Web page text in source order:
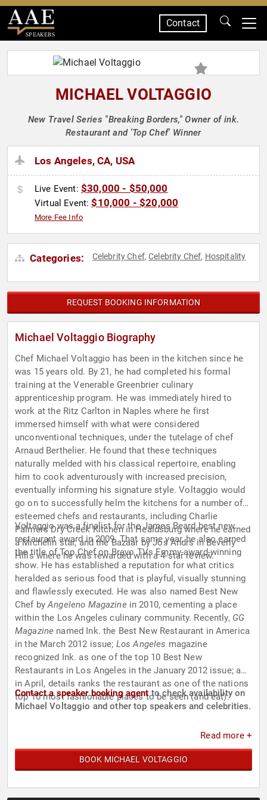
SPEAKERS
Contact
MICHAEL VOLTAGGIO
New Travel Series "Breaking Borders," Owner of ink.
Restaurant and 'Top Chef' Winner
Los Angeles, CA, USA
Live Event: $30,000 - $50,000
Virtual Event:$10,000 - $20,000
More Fee Info
Categories: Celebrity Chef,Celebrity Chef, Hospitality
REQUEST BOOKING INFORMATION
Michael Voltaggio Biography
Chef Michael Voltaggio has been in the kitchen since he
was 15 years old. By 21, he had completed his formal
training at the Venerable Greenbrier culinary
apprenticeship program. He was immediately hired to
work at the Ritz Carlton in Naples where he first
immersed himself with what were considered
unconventional techniques, under the tutelage of chef
Arnaud Berthelier. He found that these techniques
naturally melded with his classical repertoire, enabling
him to cook adventurously with increased precision,
eventually informing his signature style. Voltaggio would
go on to successfully helm the kitchens for a number of
esteemed chefs and restaurants, including Charlie
Palmers Dry Creek Kitchen in Healdsburg where he earned
a Michelin star, and the Bazaar by Jos Andrs in Beverly
Hills where he was rewarded with a 4-star review.
Voltaggio was a finalist for the James Beard best new
restaurant award in 2009. That same year, he also earned
the title of Top Chef on Bravo TVs Emmy-award-winning
show. He has established a reputation for what critics
heralded as serious food that is playful, visually stunning
and flawlessly executed. He was also named Best New
Chef byAngeleno Magazinein 2010, cementing a place
within the Los Angeles culinary community. Recently, GG
Magazine named Ink. the Best New Restaurant in America
in the March 2012 issue; Los Angeles magazine
recognized Ink. as one of the top 10 Best New
Restaurants in Los Angeles in the January 2012 issue; and
in April, details ranks the restaurant as one of the nations
top 10 most fashionable places to be seen (and eat).
Contact a speaker booking agentto check availability on
Michael Voltaggio and other top speakers and celebrities.
Read more +
BOOK MICHAEL VOLTAGGIO